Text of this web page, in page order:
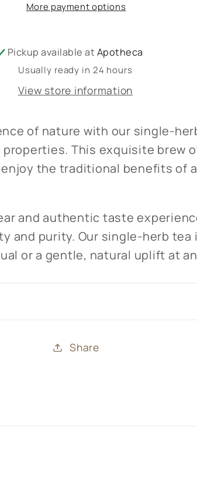
More payment options
Pickup available at Apotheca
Usually ready in 24 hours
View store information
of nature with our single-
This exquisite brew
the traditional benefits of
and authentic taste
and purity. Our single-herb tea
or a gentle, natural uplift at
Share